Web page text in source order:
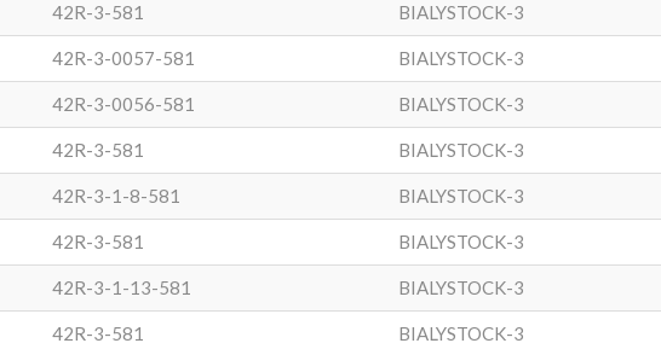
42R-3-581 BIALYSTOCK-3
42R-3-0057-581 BIALYSTOCK-3
42R-3-0056-581 BIALYSTOCK-3
42R-3-581 BIALYSTOCK-3
42R-3-1-8-581 BIALYSTOCK-3
42R-3-581 BIALYSTOCK-3
42R-3-1-13-581 BIALYSTOCK-3
42R-3-581 BIALYSTOCK-3